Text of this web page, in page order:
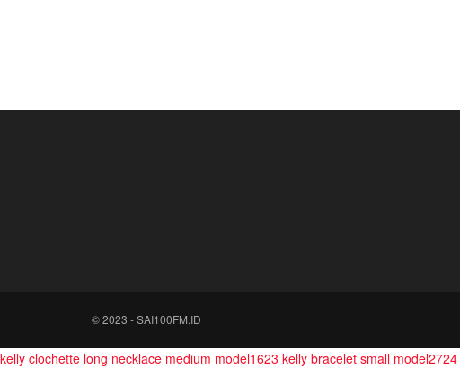
© 2023 - SAI100FM.ID
kelly clochette long necklace medium model1623 kelly bracelet small model2724